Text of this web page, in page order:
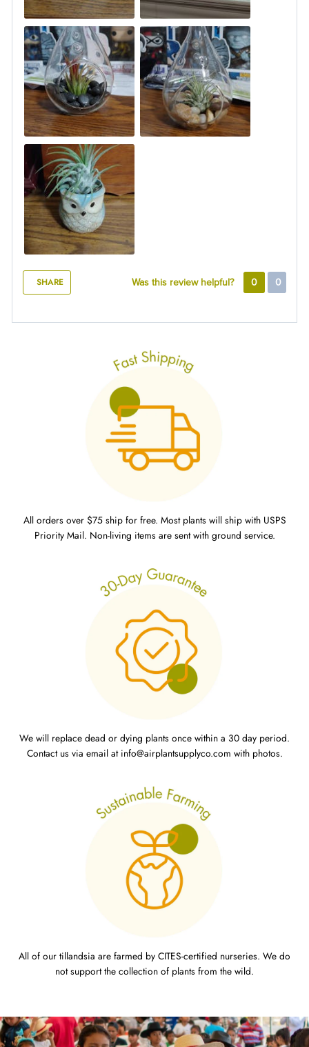
SHARE Was this review helpful? 0 0
All orders over $75 ship for free. Most plants will ship with USPS
Priority Mail. Non-living items are sent with ground service.
We will replace dead or dying plants once within a 30 day period.
Contact us via email at info@airplantsupplyco.com with photos.
All of our tillandsia are farmed by CITES-certified nurseries. We do
not support the collection of plants from the wild.